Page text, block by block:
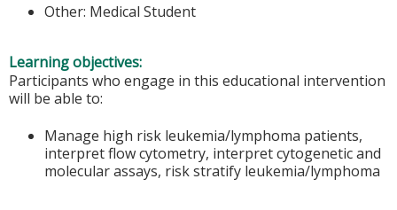
Other: Medical Student
Learning objectives:
Participants who engage in this educational intervention
will be able to:
Manage high risk leukemia/lymphoma patients,
interpret flow cytometry, interpret cytogenetic and
molecular assays, risk stratify leukemia/lymphoma